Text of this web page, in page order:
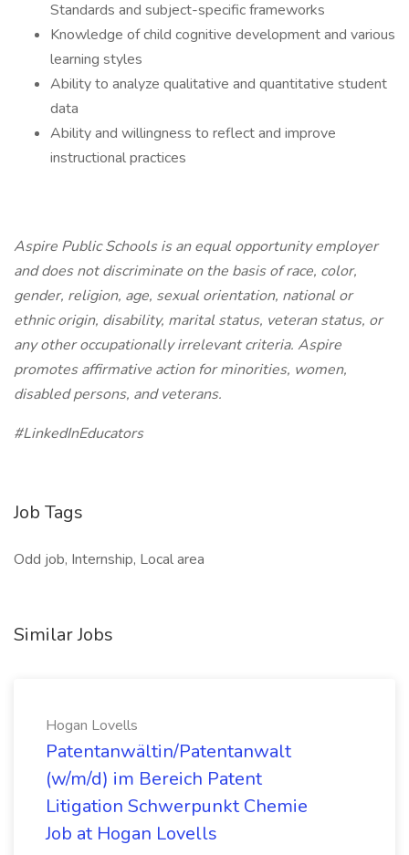
Standards and subject-specific frameworks
Knowledge of child cognitive development and various
learning styles
Ability to analyze qualitative and quantitative student
data
Ability and willingness to reflect and improve
instructional practices
Aspire Public Schools is an equal opportunity employer
and does not discriminate on the basis of race, color,
gender, religion, age, sexual orientation, national or
ethnic origin, disability, marital status, veteran status, or
any other occupationally irrelevant criteria. Aspire
promotes affirmative action for minorities, women,
disabled persons, and veterans.
#LinkedInEducators
Job Tags
Odd job, Internship, Local area
Similar Jobs
Hogan Lovells
Patentanwältin/Patentanwalt
(w/m/d) im Bereich Patent
Litigation Schwerpunkt Chemie
Job at Hogan Lovells